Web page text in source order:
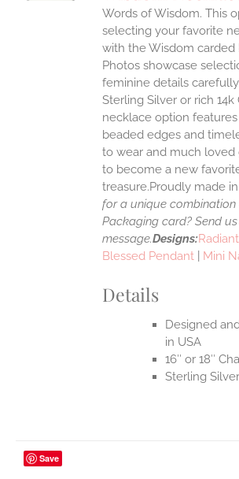
Words of Wisdom. This
selecting your favorite
with the Wisdom carded
Photos showcase
feminine details
Sterling Silver or rich 14k
necklace option
beaded edges and
to wear and much loved
to become a new
treasure.Proudly made
for a unique combination
Packaging card? Send
message.Designs:
Blessed Pendant
Mini
Details
Designed
in USA
16″ or 18″
Sterling
Save